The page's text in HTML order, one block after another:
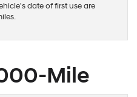
date of first use are
Mile